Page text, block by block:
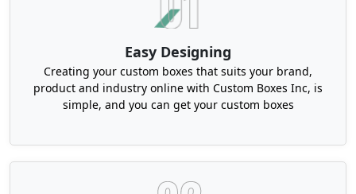
Easy Designing
Creating your custom boxes that suits your brand,
product and industry online with Custom Boxes Inc, is
simple, and you can get your custom boxes